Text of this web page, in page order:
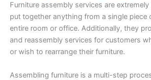
Furniture assembly services are
put together anything from a single piece
entire room or office. Additionally, they
and reassembly services for customers
or wish to rearrange their furniture.
Assembling furniture is a multi-step